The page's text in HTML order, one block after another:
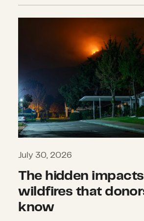
The hidden impacts
July 30, 2026
The hidden
wildfires that
know